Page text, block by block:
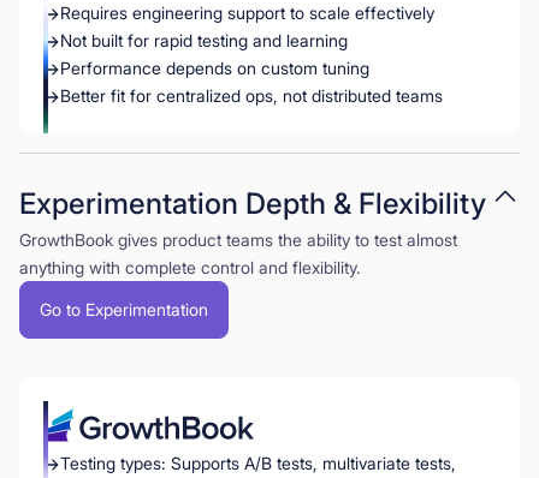
Requires engineering support to scale effectively
Not built for rapid testing and learning
Performance depends on custom tuning
Better fit for centralized ops, not distributed teams
Experimentation Depth & Flexibility
GrowthBook gives product teams the ability to test almost
anything with complete control and flexibility.
Go to Experimentation
Testing types: Supports A/B tests, multivariate tests,